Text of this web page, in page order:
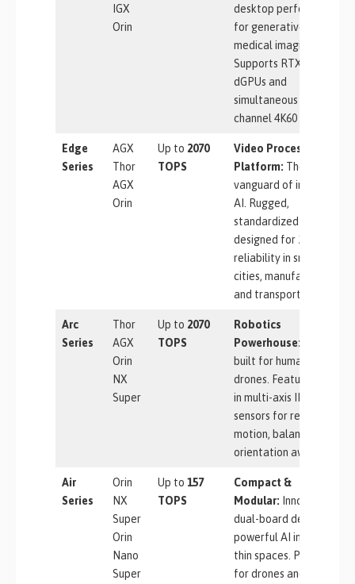
IGX
Orin
desktop performance
for generative AI and
medical imaging.
Supports RTX 6000
dGPUs and
simultaneous multi-
channel 4K60 capture.
Edge
Series
AGX
Thor
AGX
Orin
Up to 2070
TOPS
Video Processing
Platform: The
vanguard of industrial
AI. Rugged,
standardized units
designed for 24/7
reliability in smart
cities, manufacturing,
and transportation.
Arc
Series
Thor
AGX
Orin
NX
Super
Up to 2070
TOPS
Robotics
Powerhouse:
built for humanoids and
drones. Features built-
in multi-axis IMU
sensors for real-time
motion, balance, and
orientation awareness.
Air
Series
Orin
NX
Super
Orin
Nano
Super
Up to 157
TOPS
Compact &
Modular: Innovative
dual-board design fits
powerful AI into ultra-
thin spaces. Perfect
for drones and